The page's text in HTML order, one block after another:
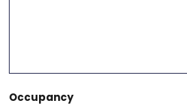
Occupancy